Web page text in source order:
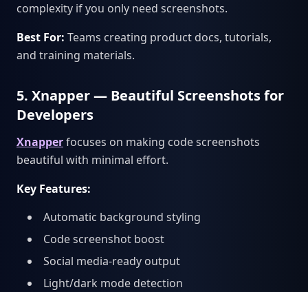
complexity if you only need screenshots.
Best For: Teams creating product docs, tutorials,
and training materials.
5. Xnapper — Beautiful Screenshots for
Developers
Xnapperfocuses on making code screenshots
beautiful with minimal effort.
Key Features:
Automatic background styling
Code screenshot boost
Social media-ready output
Light/dark mode detection